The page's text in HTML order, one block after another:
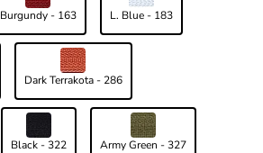
Burgundy - 163 L. Blue - 183
Dark Terrakota - 286
Black - 322 Army Green - 327